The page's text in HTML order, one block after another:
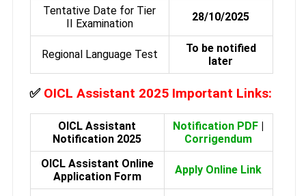
Tentative Date for Tier
II Examination
28/10/2025
Regional Language Test
To be notified
later
✅ OICL Assistant 2025 Important Links:
OICL Assistant
Notification 2025
Notification PDF |
Corrigendum
OICL Assistant Online
Application Form
Apply Online Link